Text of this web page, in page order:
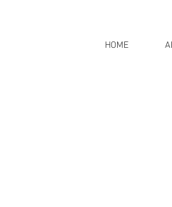
HOME